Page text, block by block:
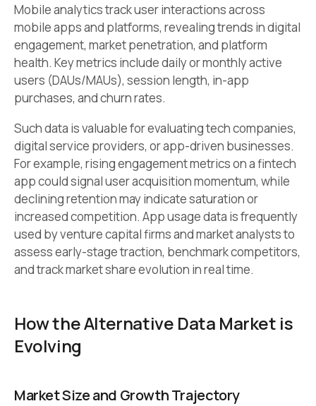
Mobile analytics track user interactions across
mobile apps and platforms, revealing trends in digital
engagement, market penetration, and platform
health. Key metrics include daily or monthly active
users (DAUs/MAUs), session length, in-app
purchases, and churn rates.
Such data is valuable for evaluating tech companies,
digital service providers, or app-driven businesses.
For example, rising engagement metrics on a fintech
app could signal user acquisition momentum, while
declining retention may indicate saturation or
increased competition. App usage data is frequently
used by venture capital firms and market analysts to
assess early-stage traction, benchmark competitors,
and track market share evolution in real time.
How the Alternative Data Market is
Evolving
Market Size and Growth Trajectory